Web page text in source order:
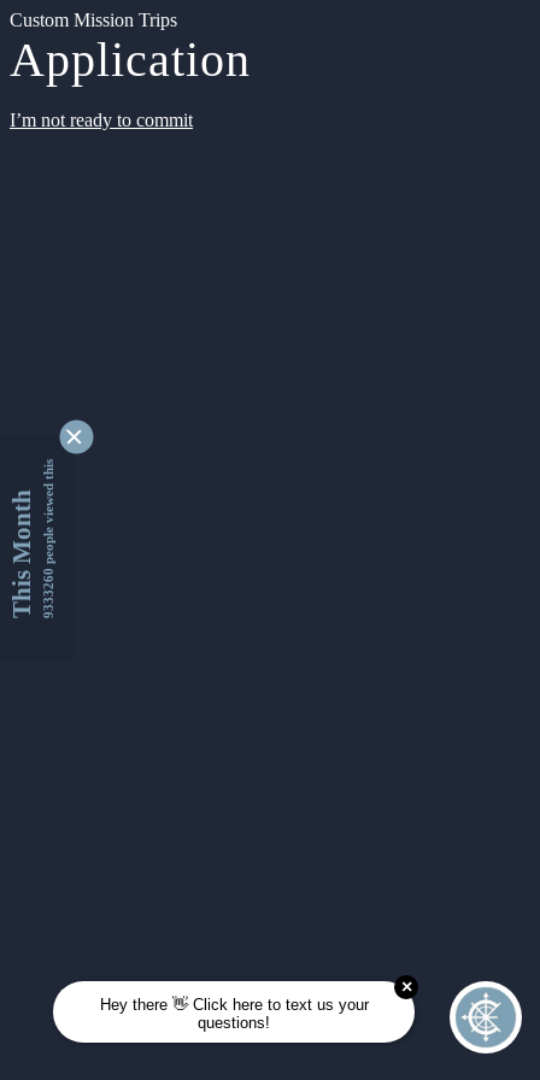
Custom Mission Trips
Application
I’m not ready to commit
This Month9333260 people viewed this